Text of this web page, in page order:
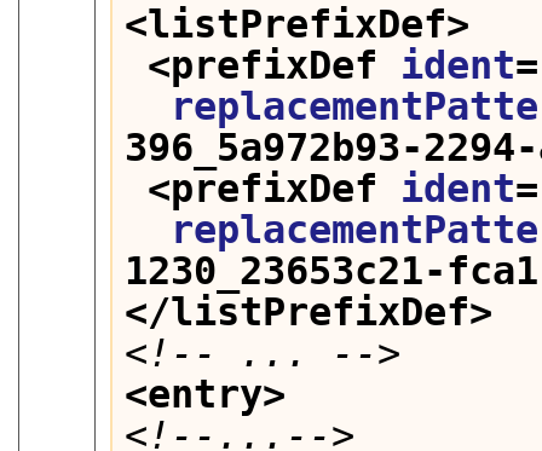
<listPrefixDef>
<prefixDef ident
396_5a972b93-
<prefixDef ident
1230_23653c21-
</listPrefixDef>
<!-- ... -->
<entry>
<!--...-->